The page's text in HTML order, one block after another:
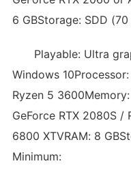
6 GBStorage: SDD (70
Playable: Ultra
Windows
Ryzen 5
GeForce RTX 2080S /
6800 XTVRAM: 8
Minimum: